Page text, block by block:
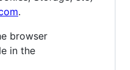
.
browser
in the